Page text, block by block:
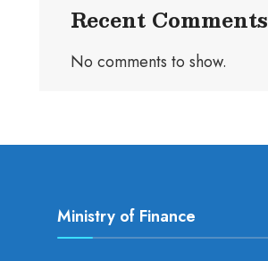
Recent Comments
No comments to show.
Ministry of Finance